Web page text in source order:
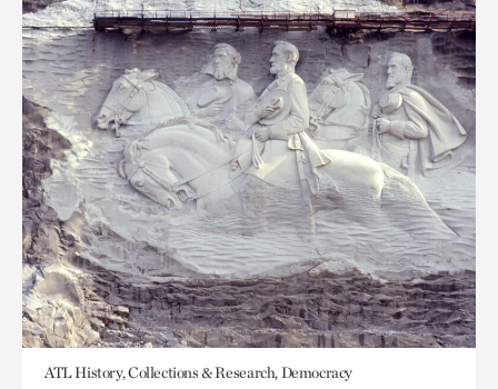
ATL History, Collections & Research, Democracy